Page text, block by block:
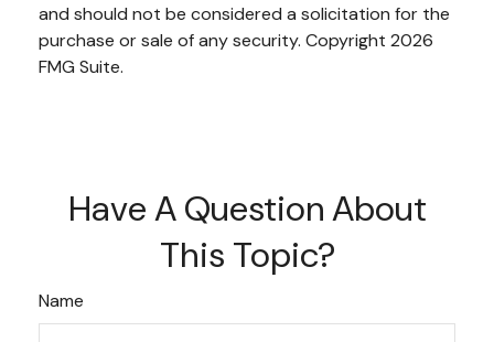
and should not be considered a solicitation for the
purchase or sale of any security. Copyright 2026
FMG Suite.
Have A Question About
This Topic?
Name